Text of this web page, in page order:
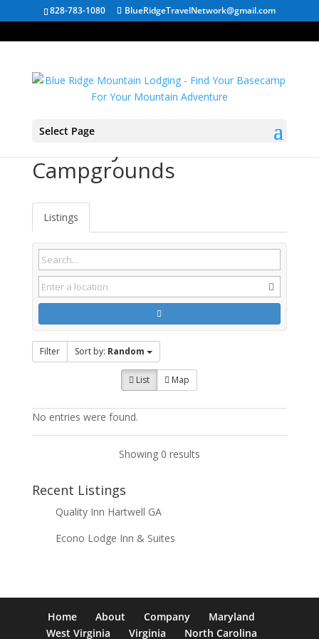
828-783-1080 BlueRidgeTravelNetwork@gmail.com
Select Page
Campgrounds
Listings
Filter Sort by: Random
List Map
No entries were found.
Showing 0 results
Recent Listings
Quality Inn Hartwell GA
Econo Lodge Inn & Suites
Home About Company
Maryland
West Virginia
Virginia North Carolina